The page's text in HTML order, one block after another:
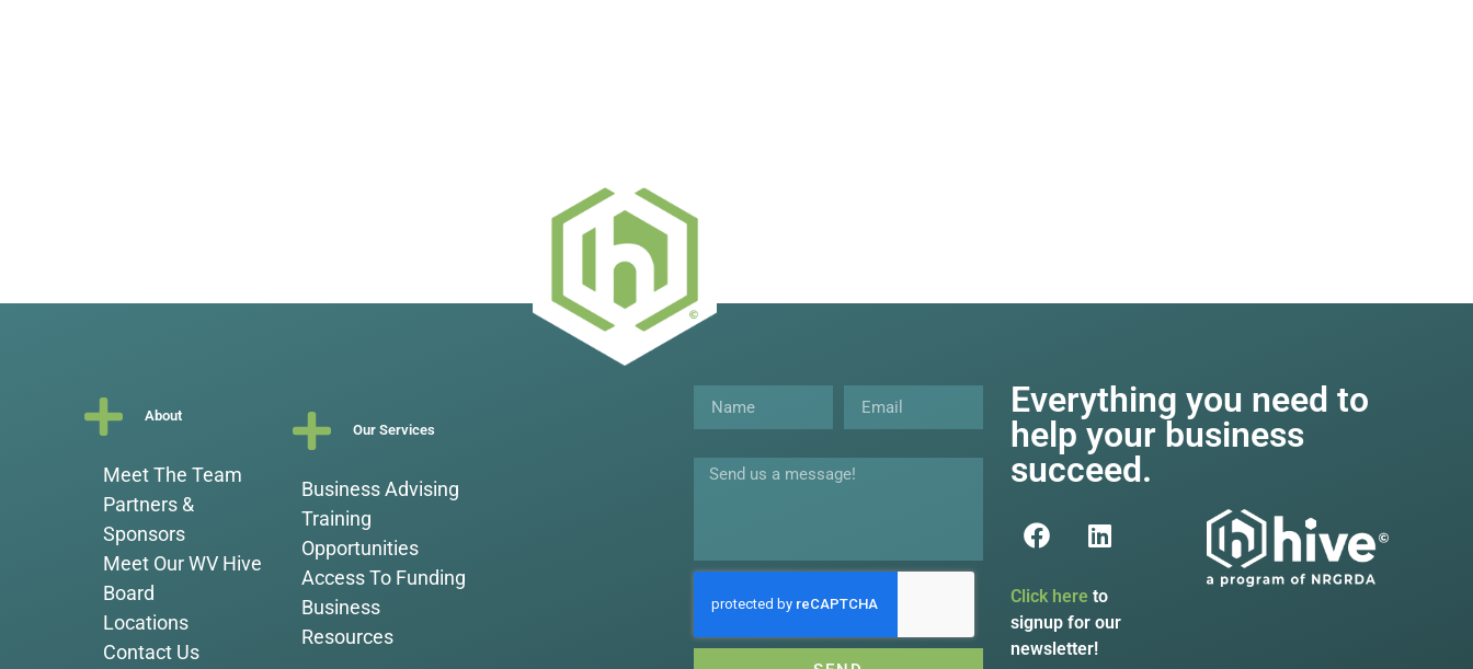
About
Meet The Team
Partners &
Sponsors
Meet Our WV Hive
Board
Locations
Contact Us
Our Services
Business Advising
Training
Opportunities
Access To Funding
Business
Resources
Everything you need to
help your business
succeed.
Click here to
signup for our
newsletter!